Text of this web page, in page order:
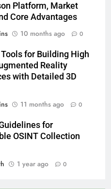
Platform, Market
Core Advantages
10 months ago 0
for Building High
Reality
with Detailed 3D
11 months ago 0
for
OSINT Collection
1 year ago 0